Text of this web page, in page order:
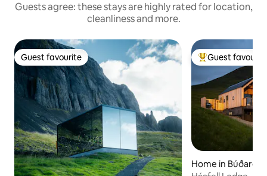
Guests agree: these stays are highly rated for location,
cleanliness and more.
Guest favourite
Guest favourite Top guest
Guest
Home in